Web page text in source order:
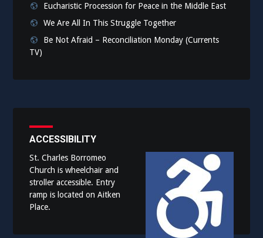
Eucharistic Procession for Peace in the Middle East
We Are All In This Struggle Together
Be Not Afraid – Reconciliation Monday (Currents
TV)
ACCESSIBILITY
St. Charles Borromeo
Church is wheelchair and
stroller accessible. Entry
ramp is located on Aitken
Place.